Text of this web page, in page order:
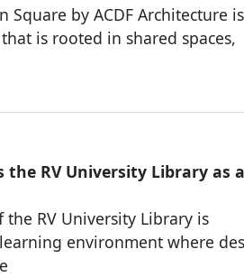
by ACDF Architecture
is rooted in shared spaces,
the RV University Library as a
the RV University Library is
environment where